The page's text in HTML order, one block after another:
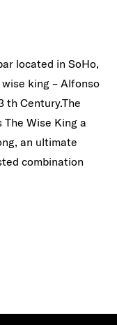
located in SoHo,
king – Alfonso
th Century.The
Wise King a
an ultimate
combination